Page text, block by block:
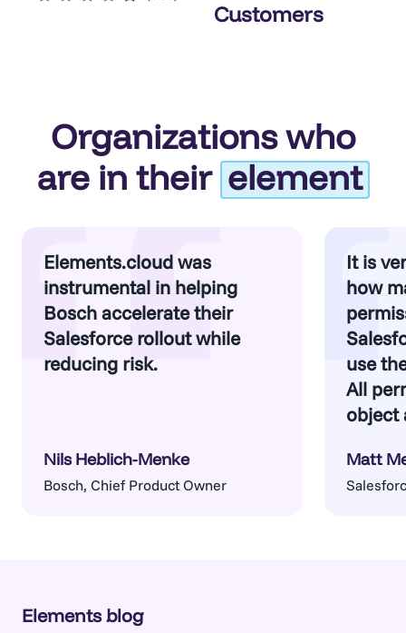
Customers
Organizations who
are in their element
Elements.cloud was
instrumental in helping
Bosch accelerate their
Salesforce rollout while
reducing risk.
Nils Heblich-Menke
Bosch, Chief Product Owner
It is
how
use
All
object
Matt
Elements blog